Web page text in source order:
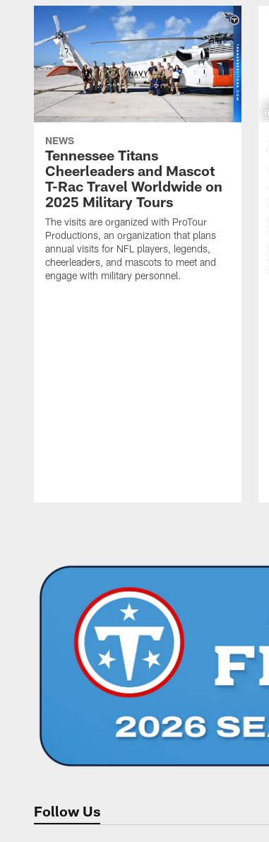
NEWS
Tennessee Titans
Cheerleaders and Mascot
T-Rac Travel Worldwide on
2025 Military Tours
The visits are organized with ProTour
Productions, an organization that plans
annual visits for NFL players, legends,
cheerleaders, and mascots to meet and
engage with military personnel.
Follow Us